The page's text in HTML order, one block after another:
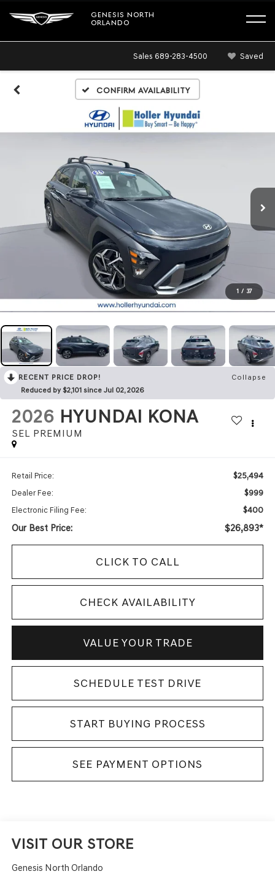
GENESIS NORTH
ORLANDO
Sales 689-283-4500 Saved
Confirm Availability
1 / 37
RECENT PRICE DROP!
Collapse
Reduced by $2,101 since Jul 02, 2026
2026 HYUNDAI KONA
SEL PREMIUM
Retail Price: $25,494
Dealer Fee: $999
Electronic Filing Fee: $400
Our Best Price: $26,893*
CLICK TO CALL
CHECK AVAILABILITY
VALUE YOUR TRADE
SCHEDULE TEST DRIVE
START BUYING PROCESS
SEE PAYMENT OPTIONS
VISIT OUR STORE
Genesis North Orlando